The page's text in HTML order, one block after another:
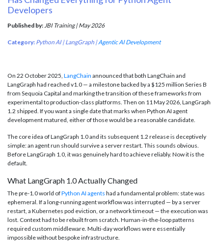
Developers
Published by:JBI Training | May 2026
Category: Python AI | LangGraph |Agentic AI Development
On 22 October 2025, LangChain announced that both LangChain and
LangGraph had reached v1.0 — a milestone backed by a $125 million Series B
from Sequoia Capital and marking the transition of these frameworks from
experimental to production-class platforms. Then on 11 May 2026, LangGraph
1.2 shipped. If you want a single date that marks when Python AI agent
development matured, either of those would be a reasonable candidate.
The core idea of LangGraph 1.0 and its subsequent 1.2 release is deceptively
simple: an agent run should survive a server restart. This sounds obvious.
Before LangGraph 1.0, it was genuinely hard to achieve reliably. Now it is the
default.
What LangGraph 1.0 Actually Changed
The pre-1.0 world ofPython AI agents had a fundamental problem: state was
ephemeral. If a long-running agent workflow was interrupted — by a server
restart, a Kubernetes pod eviction, or a network timeout — the execution was
lost. Context had to be rebuilt from scratch. Human-in-the-loop patterns
required custom middleware. Multi-day workflows were essentially
impossible without bespoke infrastructure.